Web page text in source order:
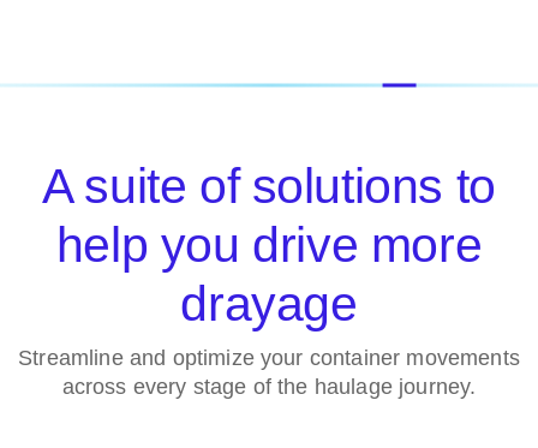
A suite of solutions to
help you drive more
drayage
Streamline and optimize your container movements
across every stage of the haulage journey.